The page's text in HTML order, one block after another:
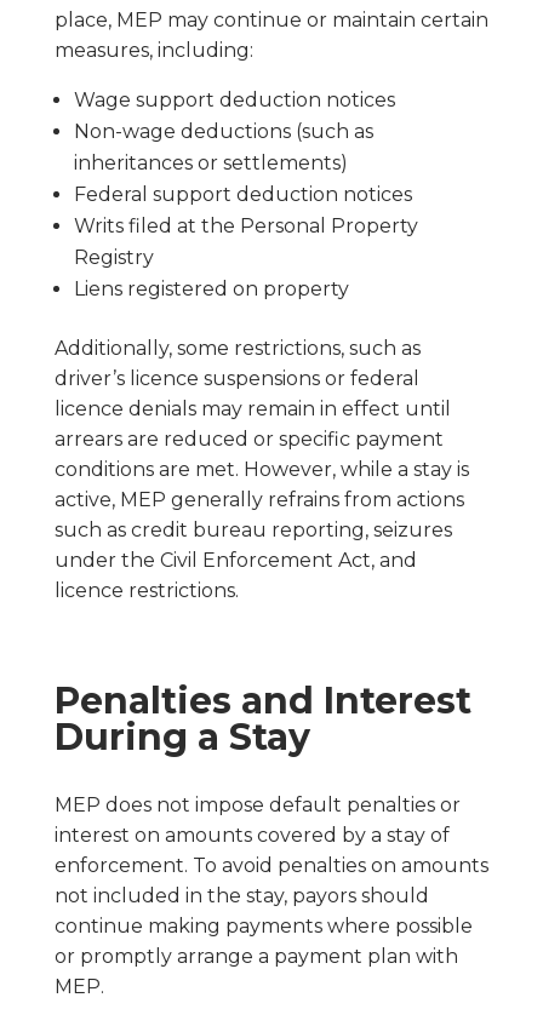
place, MEP may continue or maintain certain
measures, including:
Wage support deduction notices
Non-wage deductions (such as
inheritances or settlements)
Federal support deduction notices
Writs filed at the Personal Property
Registry
Liens registered on property
Additionally, some restrictions, such as
driver’s licence suspensions or federal
licence denials may remain in effect until
arrears are reduced or specific payment
conditions are met. However, while a stay is
active, MEP generally refrains from actions
such as credit bureau reporting, seizures
under the Civil Enforcement Act, and
licence restrictions.
Penalties and Interest
During a Stay
MEP does not impose default penalties or
interest on amounts covered by a stay of
enforcement. To avoid penalties on amounts
not included in the stay, payors should
continue making payments where possible
or promptly arrange a payment plan with
MEP.